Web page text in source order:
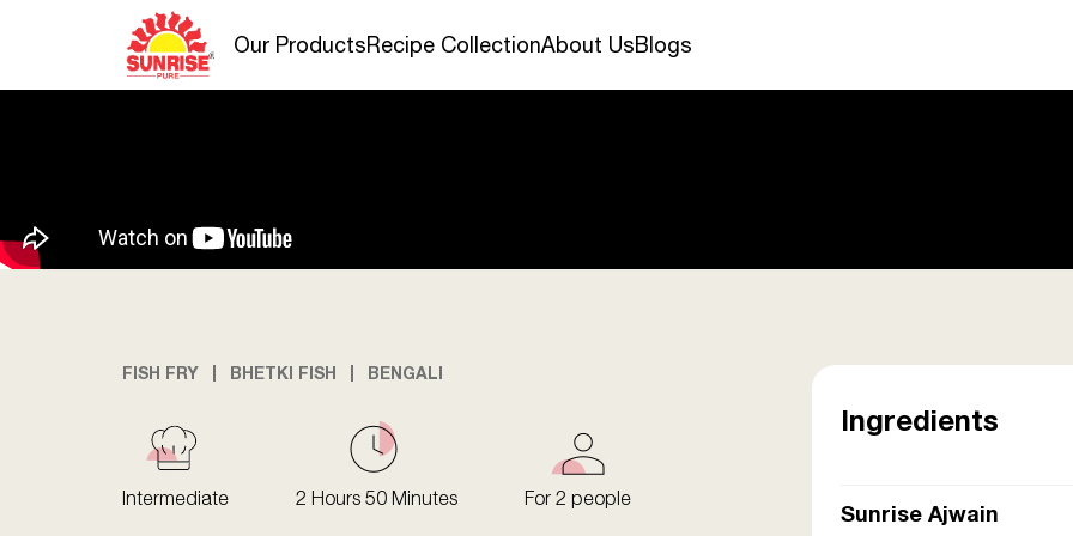
Our ProductsRecipe CollectionAbout UsBlogs
FISH FRY BHETKI FISH BENGALI
Intermediate 2 Hours 50 Minutes For 2 people
Ingredients
Sunrise Ajwain